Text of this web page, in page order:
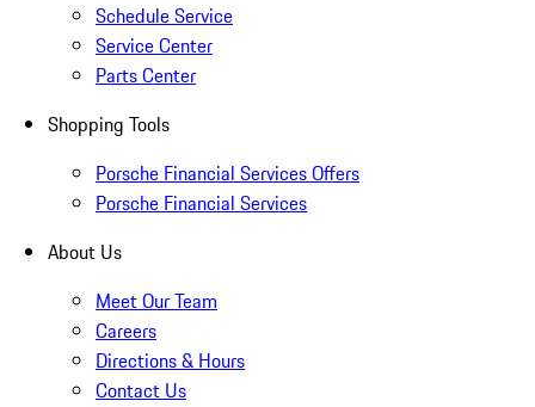
Schedule Service
Service Center
Parts Center
Shopping Tools
Porsche Financial Services Offers
Porsche Financial Services
About Us
Meet Our Team
Careers
Directions & Hours
Contact Us